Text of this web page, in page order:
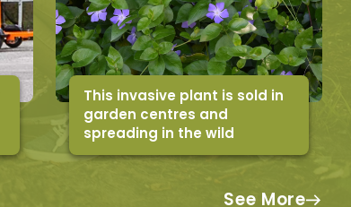
This invasive plant is sold in
garden centres and
spreading in the wild
See More